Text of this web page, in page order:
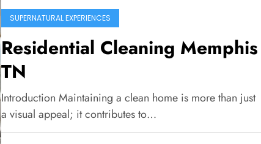
SUPERNATURAL EXPERIENCES
Residential Cleaning Memphis
TN
Introduction Maintaining a clean ​home is ​more than just ​
a visual ​appeal; it contributes ​to…